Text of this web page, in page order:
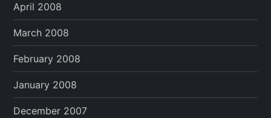
April 2008
March 2008
February 2008
January 2008
December 2007